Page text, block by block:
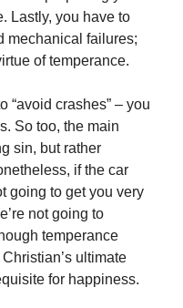
Lastly, you have to
mechanical failures;
of temperance.
“avoid crashes” – you
So too, the main
sin, but rather
if the car
going to get you very
not going to
temperance
ultimate
for happiness.